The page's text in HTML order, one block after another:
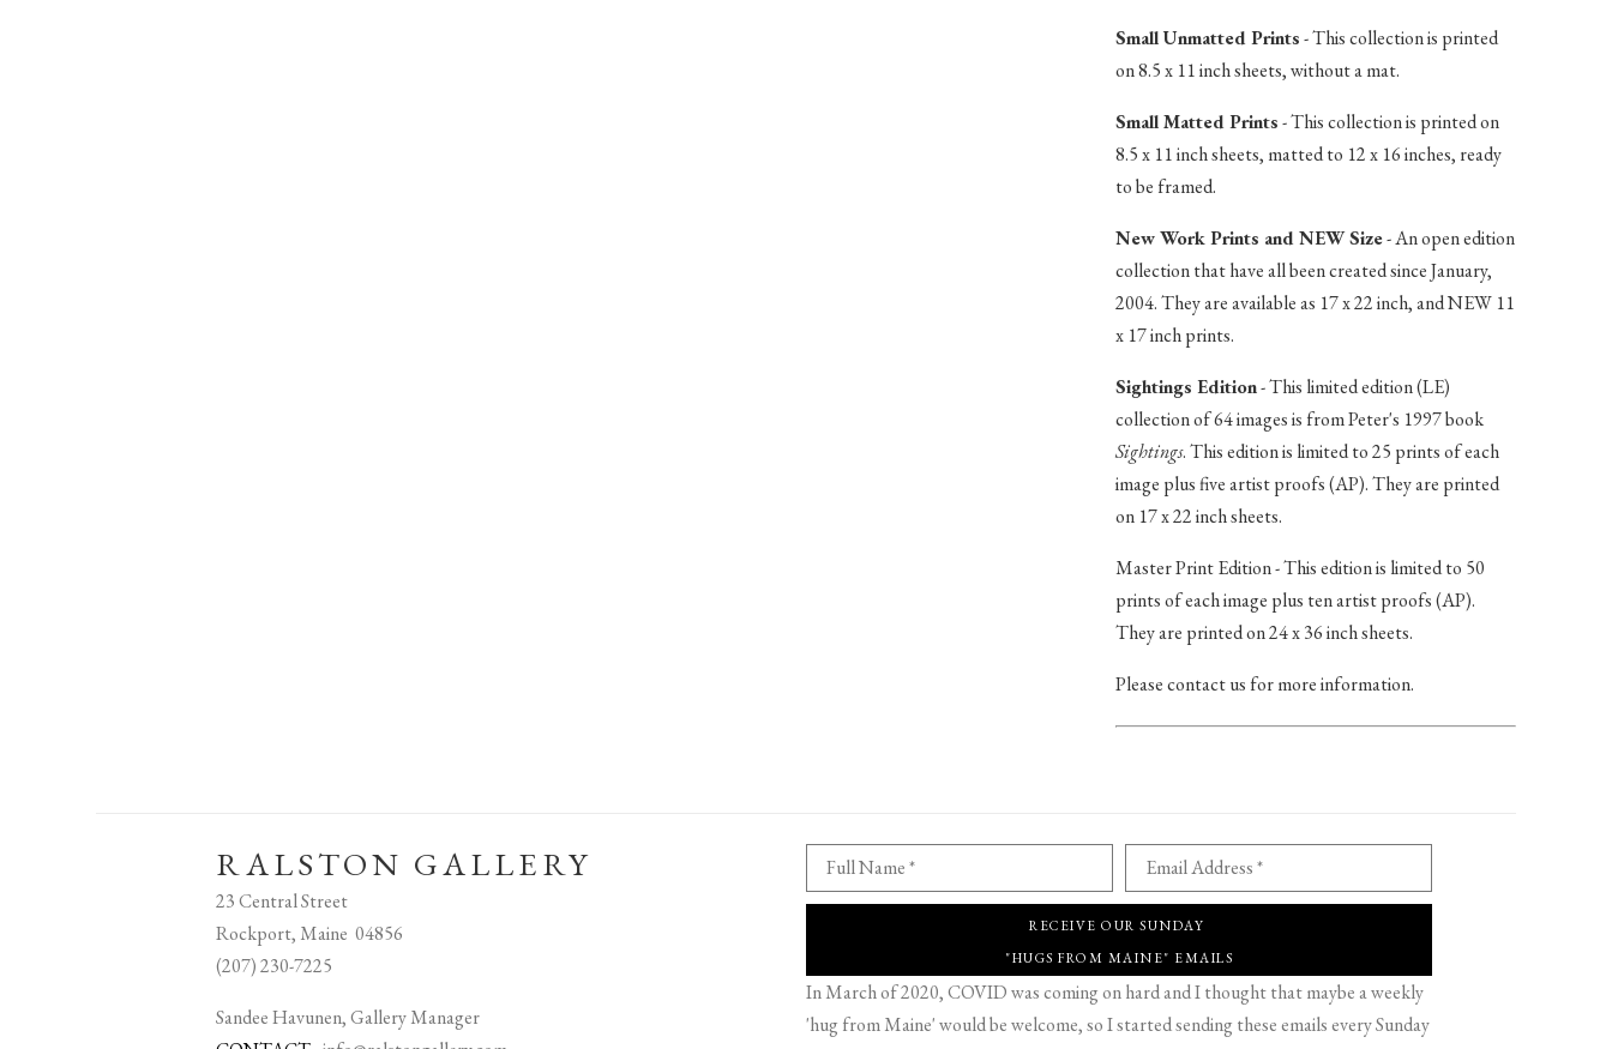
Small Unmatted Prints- This collection is printed
on 8.5 x 11 inch sheets, without a mat.
Small Matted Prints- This collection is printed on
8.5 x 11 inch sheets, matted to 12 x 16 inches, ready
to be framed.
New Work Prints and NEW Size- An open edition
collection that have all been created since January,
2004. They are available as 17 x 22 inch, and NEW 11
x 17 inch prints.
Sightings Edition- This limited edition (LE)
collection of 64 images is from Peter's 1997 book
Sightings. This edition is limited to 25 prints of each
image plus five artist proofs (AP). They are printed
on 17 x 22 inch sheets.
Master Print Edition - This edition is limited to 50
prints of each image plus ten artist proofs (AP).
They are printed on 24 x 36 inch sheets.
Please contact us for more information.
RALSTON GALLERY
23 Central Street
Rockport, Maine 04856
(207) 230-7225
Sandee Havunen, Gallery Manager
Full Name * Email Address *
RECEIVE OUR SUNDAY
"HUGS FROM MAINE" EMAILS
In March of 2020, COVID was coming on hard and I thought that maybe a weekly
'hug from Maine' would be welcome, so I started sending these emails every Sunday